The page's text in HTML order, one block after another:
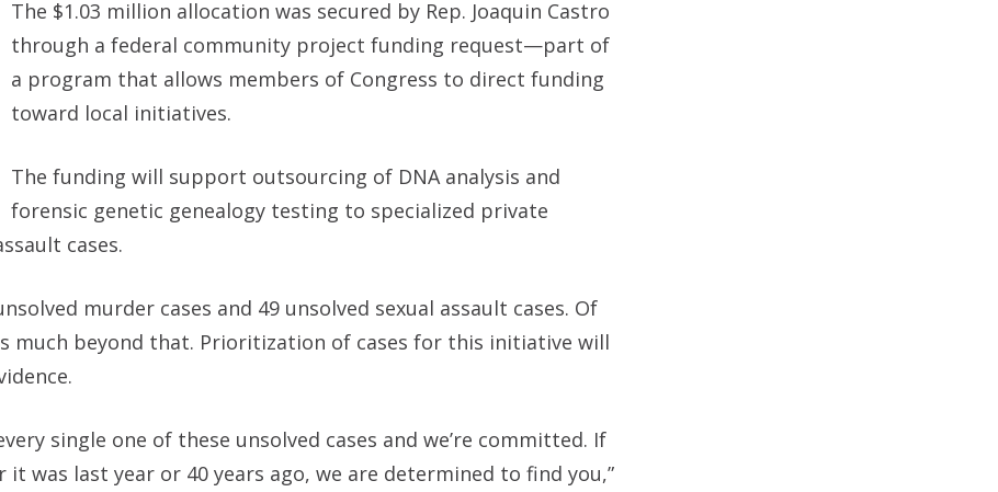
The $1.03 million allocation was secured by Rep. Joaquin Castro
through a federal community project funding request—part of
a program that allows members of Congress to direct funding
toward local initiatives.
The funding will support outsourcing of DNA analysis and
forensic genetic genealogy testing to specialized private
cases.
murder cases and 49 unsolved sexual assault cases. Of
much beyond that. Prioritization of cases for this initiative will
single one of these unsolved cases and we’re committed. If
was last year or 40 years ago, we are determined to find you,”